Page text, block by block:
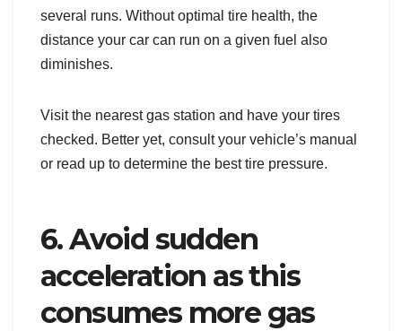
several runs. Without optimal tire health, the
distance your car can run on a given fuel also
diminishes.
Visit the nearest gas station and have your tires
checked. Better yet, consult your vehicle’s manual
or read up to determine the best tire pressure.
6. Avoid sudden
acceleration as this
consumes more gas